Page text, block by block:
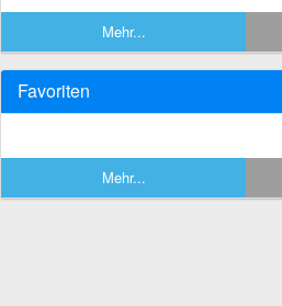
Mehr...
Favoriten
Mehr...